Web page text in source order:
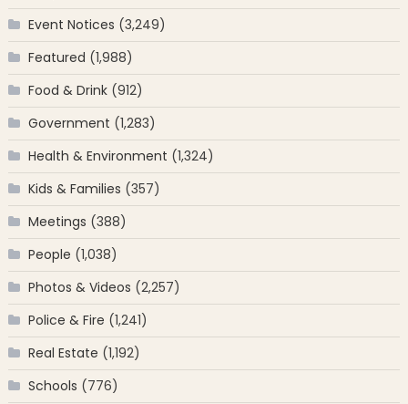
Event Notices (3,249)
Featured (1,988)
Food & Drink(912)
Government (1,283)
Health & Environment (1,324)
Kids & Families (357)
Meetings (388)
People (1,038)
Photos & Videos (2,257)
Police & Fire (1,241)
Real Estate (1,192)
Schools (776)